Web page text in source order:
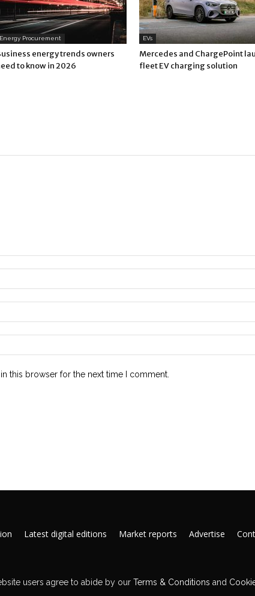
Energy Procurement
energy trends owners
to know in 2026
EVs
Mercedes and ChargePoint
fleet EV charging solution
this browser for the next time I comment.
Latest digital editions Market reports Advertise
users agree to abide by our Terms & Conditions and